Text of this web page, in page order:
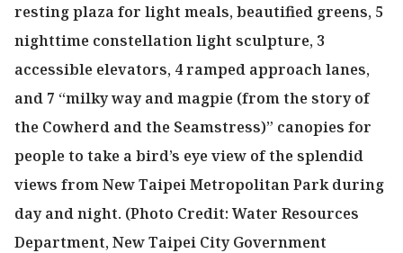
resting plaza for light meals, beautified greens, 5
nighttime constellation light sculpture, 3
accessible elevators, 4 ramped approach lanes,
and 7 “milky way and magpie (from the story of
the Cowherd and the Seamstress)” canopies for
people to take a bird’s eye view of the splendid
views from New Taipei Metropolitan Park during
day and night. (Photo Credit: Water Resources
Department, New Taipei City Government